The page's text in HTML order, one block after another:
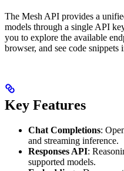
The Mesh API provides a
models through a single API
you to explore the available
browser, and see code
Key Features
Chat Completions:
and streaming inference.
Responses API:
supported models.